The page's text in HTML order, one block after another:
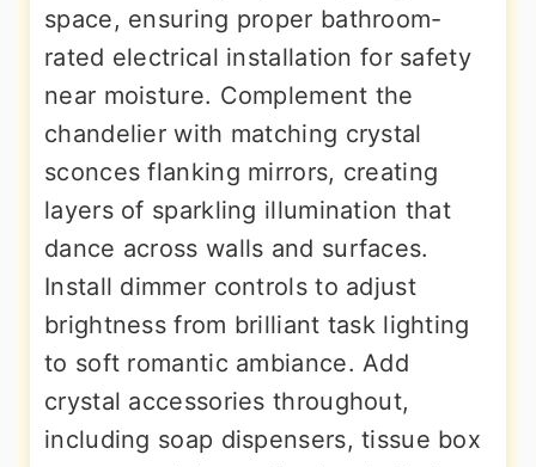
space, ensuring proper bathroom-
rated electrical installation for safety
near moisture. Complement the
chandelier with matching crystal
sconces flanking mirrors, creating
layers of sparkling illumination that
dance across walls and surfaces.
Install dimmer controls to adjust
brightness from brilliant task lighting
to soft romantic ambiance. Add
crystal accessories throughout,
including soap dispensers, tissue box